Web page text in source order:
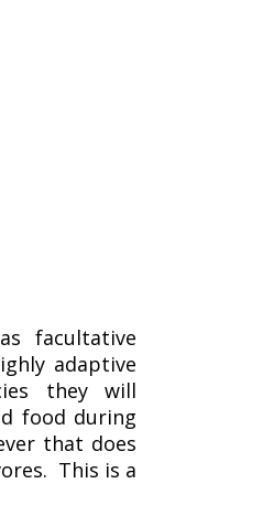
facultative
adaptive
they will
food during
that does
This is a